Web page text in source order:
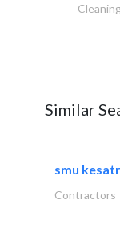
Similar
smu
Contractors